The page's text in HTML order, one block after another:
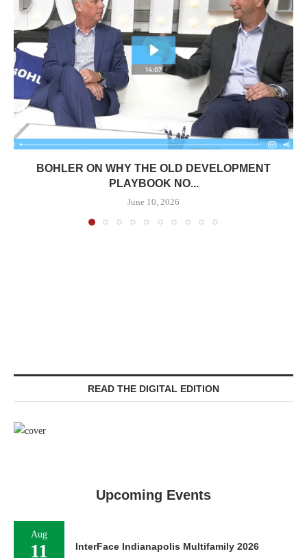
BOHLER ON WHY THE OLD DEVELOPMENT
PLAYBOOK NO...
June 10, 2026
READ THE DIGITAL EDITION
Upcoming Events
Aug
11 InterFace Indianapolis Multifamily 2026